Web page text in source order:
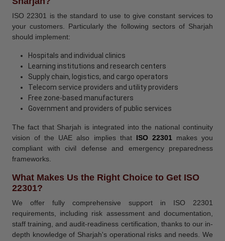
ISO 22301 is the standard to use to give constant services to
your customers. Particularly the following sectors of Sharjah
should implement:
Hospitals and individual clinics
Learning institutions and research centers
Supply chain, logistics, and cargo operators
Telecom service providers and utility providers
Free zone-based manufacturers
Government and providers of public services
The fact that Sharjah is integrated into the national continuity
vision of the UAE also implies that ISO 22301 makes you
compliant with civil defense and emergency preparedness
frameworks.
What Makes Us the Right Choice to Get ISO
22301?
We offer fully comprehensive support in ISO 22301
requirements, including risk assessment and documentation,
staff training, and audit-readiness certification, thanks to our in-
depth knowledge of Sharjah's operational risks and needs. We